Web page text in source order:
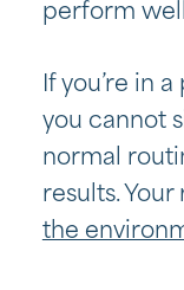
perform
If you’re in
you cannot
normal
results.
the